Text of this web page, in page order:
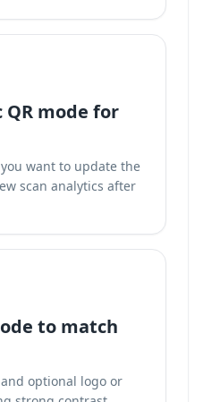
QR mode for
want to update the
scan analytics after
to match
optional logo or